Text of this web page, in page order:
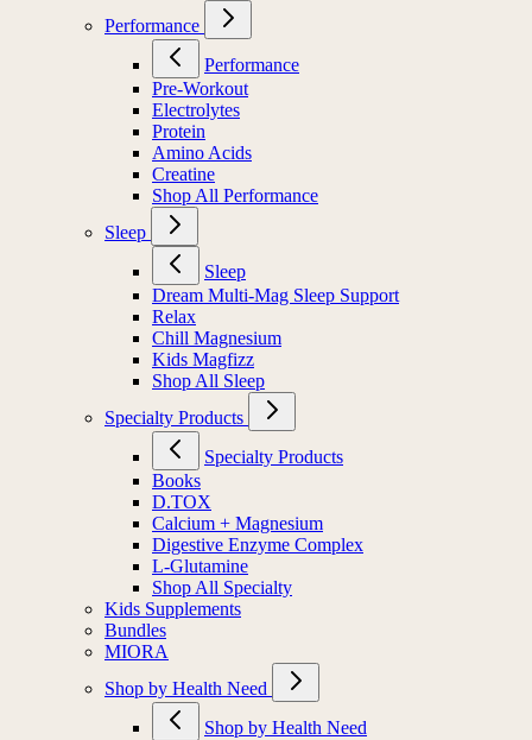
Performance
Performance
Pre-Workout
Electrolytes
Protein
Amino Acids
Creatine
Shop All Performance
Sleep
Sleep
Dream Multi-Mag Sleep Support
Relax
Chill Magnesium
Kids Magfizz
Shop All Sleep
Specialty Products
Specialty Products
Books
D.TOX
Calcium + Magnesium
Digestive Enzyme Complex
L-Glutamine
Shop All Specialty
Kids Supplements
Bundles
MIORA
Shop by Health Need
Shop by Health Need